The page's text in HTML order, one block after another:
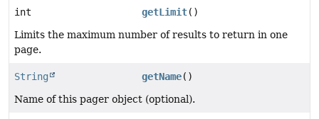
int getLimit()
Limits the maximum number of results to return in one
page.
String getName()
Name of this pager object (optional).